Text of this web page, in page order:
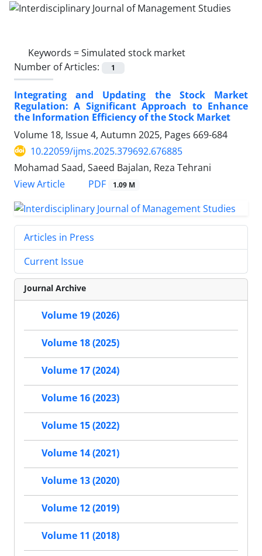
Keywords =Simulated stock market
Number of Articles:
1
Integrating and Updating the Stock Market
Regulation: A Significant Approach to Enhance
the Information Efficiency of the Stock Market
Volume 18, Issue 4, Autumn 2025, Pages 669-684
10.22059/ijms.2025.379692.676885
Mohamad Saad, Saeed Bajalan, Reza Tehrani
View Article
PDF 1.09 M
Articles in Press
Current Issue
Journal Archive
Volume 19 (2026)
Volume 18 (2025)
Volume 17 (2024)
Volume 16 (2023)
Volume 15 (2022)
Volume 14 (2021)
Volume 13 (2020)
Volume 12 (2019)
Volume 11 (2018)